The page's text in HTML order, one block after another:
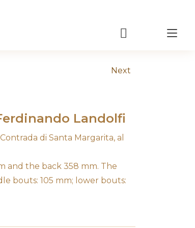
Next
Landolfi
di Santa Margarita, al
and the back 358 mm. The
bouts: 105 mm; lower bouts: